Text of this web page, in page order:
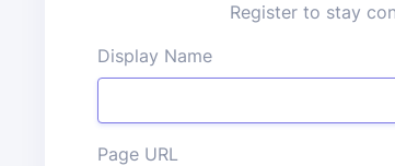
Register to stay
Display Name
Page URL